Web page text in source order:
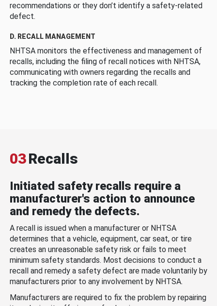
recommendations or they don’t identify a safety-related
defect.
D. RECALL MANAGEMENT
NHTSA monitors the effectiveness and management of
recalls, including the filing of recall notices with NHTSA,
communicating with owners regarding the recalls and
tracking the completion rate of each recall.
03Recalls
Initiated safety recalls require a
manufacturer's action to announce
and remedy the defects.
A recall is issued when a manufacturer or NHTSA
determines that a vehicle, equipment, car seat, or tire
creates an unreasonable safety risk or fails to meet
minimum safety standards. Most decisions to conduct a
recall and remedy a safety defect are made voluntarily by
manufacturers prior to any involvement by NHTSA.
Manufacturers are required to fix the problem by repairing